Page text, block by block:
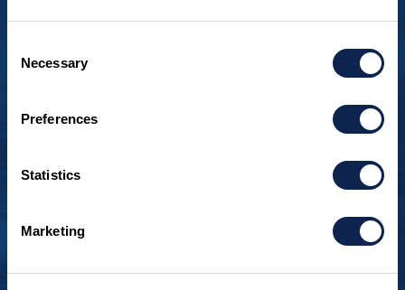
Selection
Necessary
Preferences
Statistics
Marketing
have my beautiful new
boat built just two hours
Wisconsin builders and